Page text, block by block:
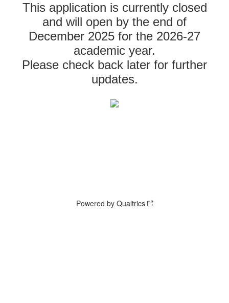
This application is currently closed
and will open by the end of
December 2025 for the 2026-27
academic year.
Please check back later for further
updates.
Powered by Qualtrics